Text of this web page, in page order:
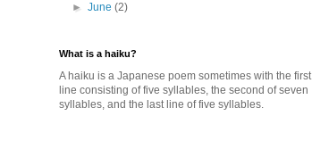
►June(2)
What is a haiku?
A haiku is a Japanese poem sometimes with the first
line consisting of five syllables, the second of seven
syllables, and the last line of five syllables.